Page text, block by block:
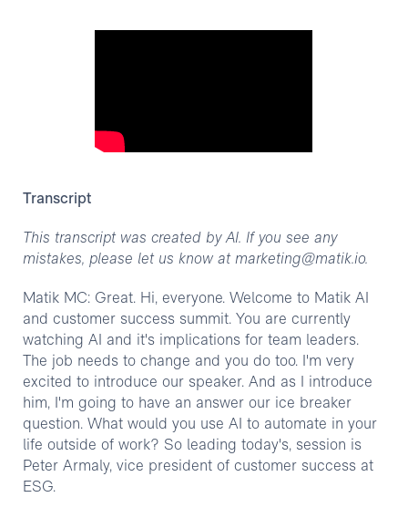
Transcript
This transcript was created by AI. If you see any
mistakes, please let us know at marketing@matik.io.
Matik MC: Great. Hi, everyone. Welcome to Matik AI
and customer success summit. You are currently
watching AI and it's implications for team leaders.
The job needs to change and you do too. I'm very
excited to introduce our speaker. And as I introduce
him, I'm going to have an answer our ice breaker
question. What would you use AI to automate in your
life outside of work? So leading today's, session is
Peter Armaly, vice president of customer success at
ESG.